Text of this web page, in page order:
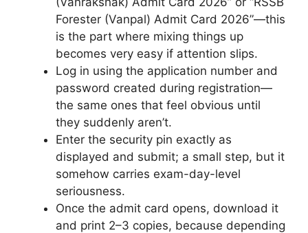
Forester (Vanpal) Admit Card 2026”—this
is the part where mixing things up
becomes very easy if attention slips.
Log in using the application number and
password created during registration—
the same ones that feel obvious until
they suddenly aren’t.
Enter the security pin exactly as
displayed and submit; a small step, but it
somehow carries exam-day-level
seriousness.
Once the admit card opens, download it
and print 2–3 copies, because depending